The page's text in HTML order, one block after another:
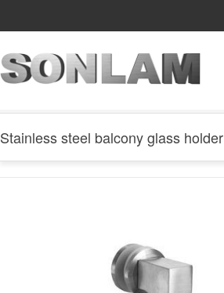
Stainless steel balcony glass holder